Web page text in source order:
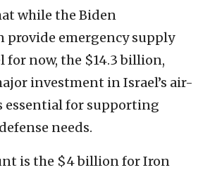
while the Biden
emergency supply
for now, the $14.3 billion,
investment in Israel’s air-
essential for supporting
needs.
is the $4 billion for Iron